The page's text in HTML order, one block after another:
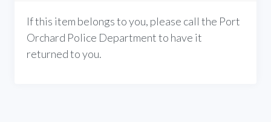
If this item belongs to you, please call the Port
Orchard Police Department to have it
returned to you.